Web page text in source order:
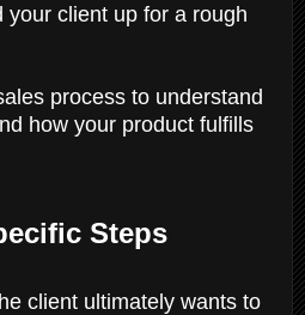
your client up for a rough
process to understand
how your product fulfills
Steps
client ultimately wants to